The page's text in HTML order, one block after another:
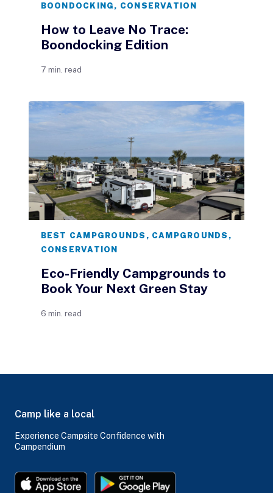
BOONDOCKING , CONSERVATION
How to Leave No Trace:
Boondocking Edition
7 min. read
BEST CAMPGROUNDS , CAMPGROUNDS ,
CONSERVATION
Eco-Friendly Campgrounds to
Book Your Next Green Stay
6 min. read
Camp like a local
Experience Campsite Confidence with
Campendium